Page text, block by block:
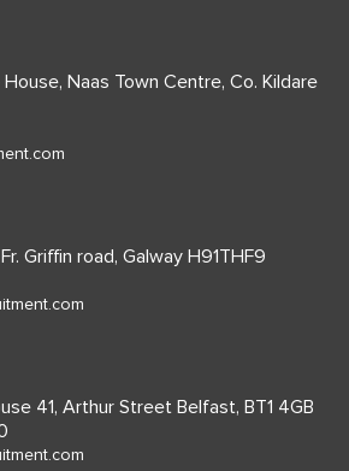
House, Naas Town Centre, Co. Kildare
Fr. Griffin road, Galway H91THF9
41, Arthur Street Belfast, BT1 4GB